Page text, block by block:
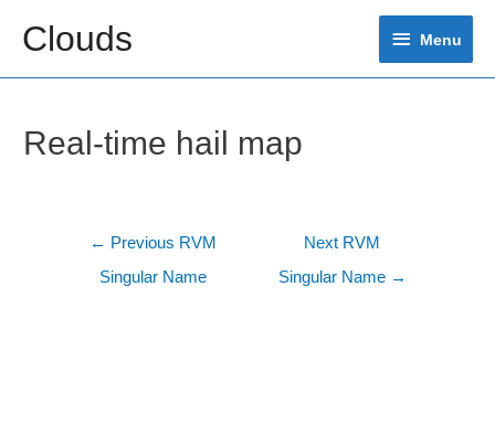
contentClouds Menu
Menu
Real-time hail map
← Previous RVM
Singular Name
Next RVM
Singular Name →